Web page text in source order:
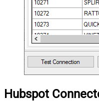
Hubspot